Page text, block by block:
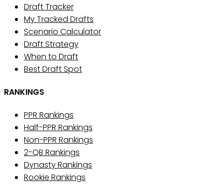
Draft Tracker
My Tracked Drafts
Scenario Calculator
Draft Strategy
When to Draft
Best Draft Spot
RANKINGS
PPR Rankings
Half-PPR Rankings
Non-PPR Rankings
2-QB Rankings
Dynasty Rankings
Rookie Rankings